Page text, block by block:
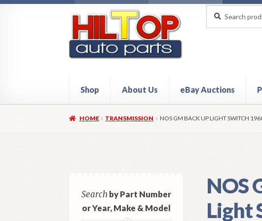
navigation
content
for:
Shop About Us eBay Auctions
HomeAbout Hiltop Auto PartsCart Checkout Contact
HOME TRANSMISSION NOS GM BACK UP LIGHT SWITCH
NOS
Light
Searchby Part Number
or Year, Make & Model